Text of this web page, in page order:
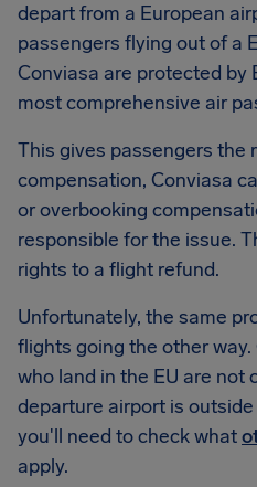
depart from a European
passengers flying out of a
Conviasa are protected by
most comprehensive air
This gives passengers the
compensation, Conviasa
or overbooking
responsible for the issue.
rights to a flight refund.
Unfortunately, the same
flights going the other
who land in the EU are not
departure airport is
you'll need to check what
apply.